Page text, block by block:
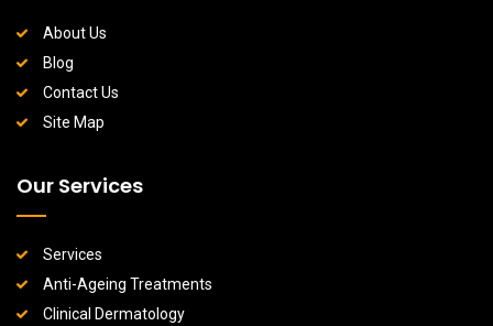
About Us
Blog
Contact Us
Site Map
Our Services
Services
Anti-Ageing Treatments
Clinical Dermatology